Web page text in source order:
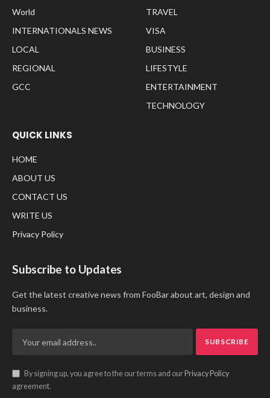
World
INTERNATIONALS NEWS
LOCAL
REGIONAL
GCC
TRAVEL
VISA
BUSINESS
LIFESTYLE
ENTERTAINMENT
TECHNOLOGY
QUICK LINKS
HOME
ABOUT US
CONTACT US
WRITE US
Privacy Policy
Subscribe to Updates
Get the latest creative news from FooBar about art, design and
business.
By signing up, you agree to the our terms and our Privacy Policy
agreement.